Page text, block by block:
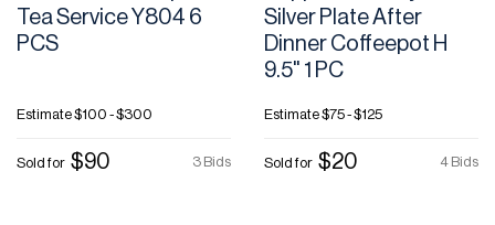
Tea Service Y804 6
PCS
Estimate$100 - $300
3 Bids
Sold for $90
Silver Plate After
Dinner Coffeepot H
9.5" 1 PC
Estimate$75 - $125
4 Bids
Sold for $20